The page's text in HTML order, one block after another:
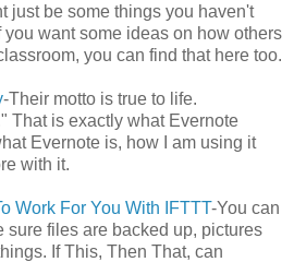
just be some things you haven't
want some ideas on how others
you can find that here too.
-Their motto is true to life.
That is exactly what Evernote
Evernote is, how I am using it
with it.
Work For You With IFTTT-You can
sure files are backed up, pictures
If This, Then That, can